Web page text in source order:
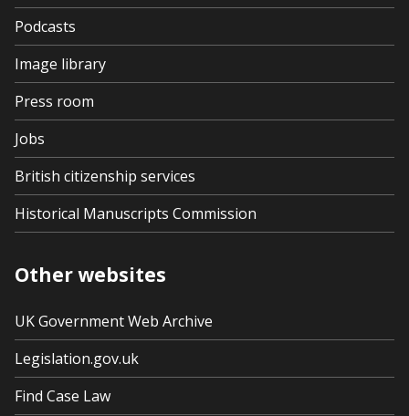
Podcasts
Image library
Press room
Jobs
British citizenship services
Historical Manuscripts Commission
Other websites
UK Government Web Archive
Legislation.gov.uk
Find Case Law